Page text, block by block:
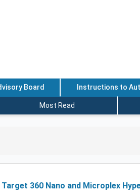
Board Instructions to
Most Read
360 Nano and Microplex